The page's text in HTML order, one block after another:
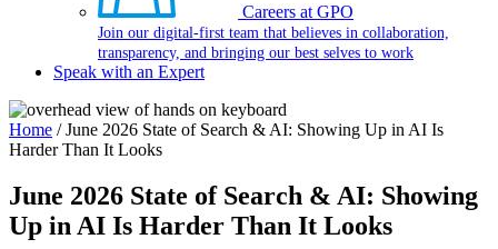
Careers at GPO
Join our digital-first team that believes in collaboration,
transparency, and bringing our best selves to work
Speak with an Expert
Home / June 2026 State of Search & AI: Showing Up in AI Is
Harder Than It Looks
June 2026 State of Search & AI: Showing
Up in AI Is Harder Than It Looks